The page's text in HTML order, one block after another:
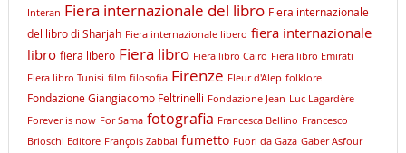
Interan Fiera internazionale del libro Fiera internazionale
del libro di Sharjah Fiera internazionale libero fiera internazionale
libro fiera libero Fiera libro Fiera libro Cairo Fiera libro Emirati
Fiera libro Tunisi film filosofia Firenze Fleur d'Alep folklore
Fondazione Giangiacomo Feltrinelli Fondazione Jean-Luc Lagardère
Forever is now For Sama fotografia Francesca Bellino Francesco
Brioschi Editore François Zabbal fumetto Fuori da Gaza Gaber Asfour